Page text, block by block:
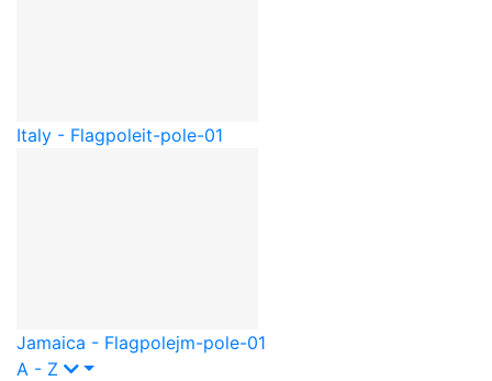
Italy - Flagpoleit-pole-01
Jamaica - Flagpolejm-pole-01
A - Z